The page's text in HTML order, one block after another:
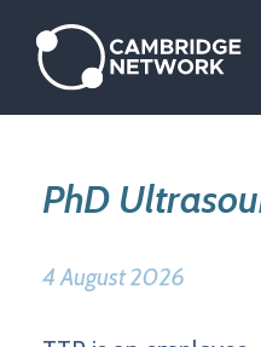
main
content
PhD
4 August 2026